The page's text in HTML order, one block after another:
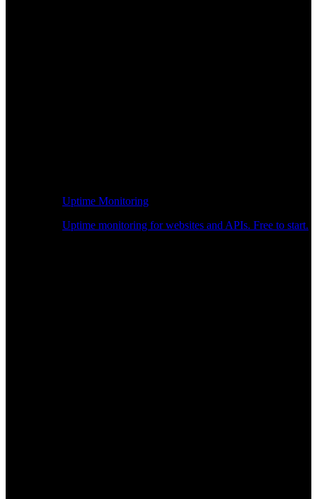
Uptime Monitoring
Uptime monitoring for websites and APIs. Free to start.